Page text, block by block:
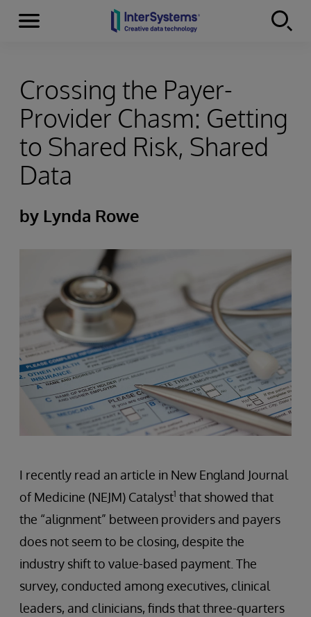
Skip to content
Menu
Crossing the Payer-
Provider Chasm: Getting
to Shared Risk, Shared
Data
by Lynda Rowe
I recently read an article in New England Journal
of Medicine (NEJM) Catalyst1 that showed that
the “alignment” between providers and payers
does not seem to be closing, despite the
industry shift to value-based payment. The
survey, conducted among executives, clinical
leaders, and clinicians, finds that three-quarters